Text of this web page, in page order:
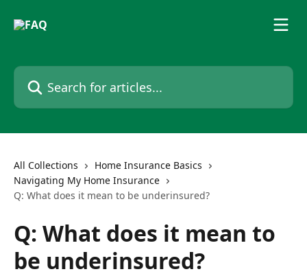
Search for articles...
All Collections
Home Insurance Basics
Navigating My Home Insurance
Q: What does it mean to be underinsured?
Q: What does it mean to
be underinsured?